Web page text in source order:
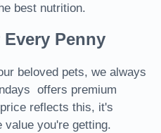
best nutrition.
Penny
beloved pets, we always
offers premium
reflects this, it's
value you're getting.